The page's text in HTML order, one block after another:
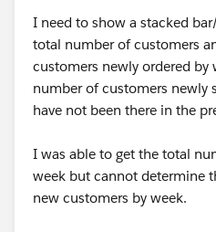
I need to show a stacked
total number of customers
customers newly ordered by
number of customers newly
have not been there in the
I was able to get the total
week but cannot determine
new customers by week.